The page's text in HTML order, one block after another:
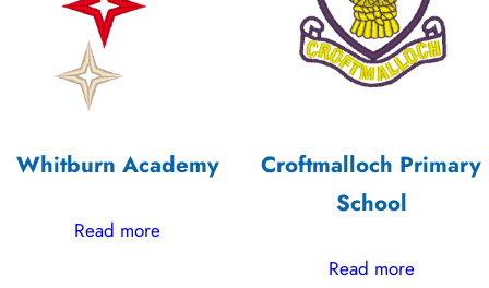
Whitburn Academy
Read more
Croftmalloch Primary
School
Read more